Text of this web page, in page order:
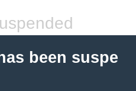
been suspe